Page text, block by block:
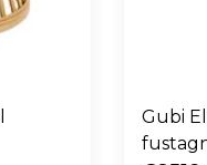
Gubi